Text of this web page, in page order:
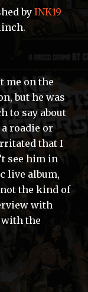
by INK19
me on the
but he was
to say about
roadie or
that I
see him in
live album,
not the kind of
with
the